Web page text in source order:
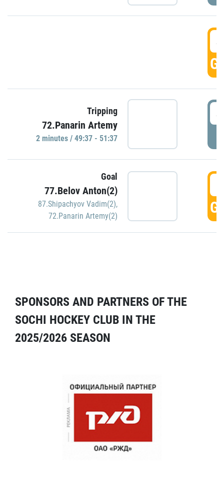
Tripping
72.Panarin Artemy
2 minutes / 49:37 - 51:37
Goal
77.Belov Anton(2)
87.Shipachyov Vadim(2),
72.Panarin Artemy(2)
SPONSORS AND PARTNERS OF THE
SOCHI HOCKEY CLUB IN THE
2025/2026 SEASON